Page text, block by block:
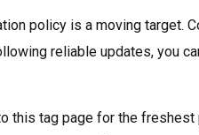
policy is a moving target.
reliable updates, you
this tag page for the